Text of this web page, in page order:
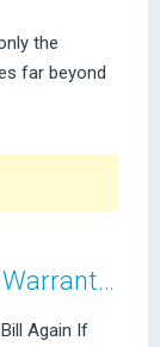
the
far beyond
RemindPay: Bills & Warranties
Again If